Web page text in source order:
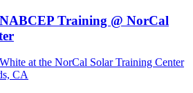
Training @ NorCal
at the NorCal Solar Training Center
CA